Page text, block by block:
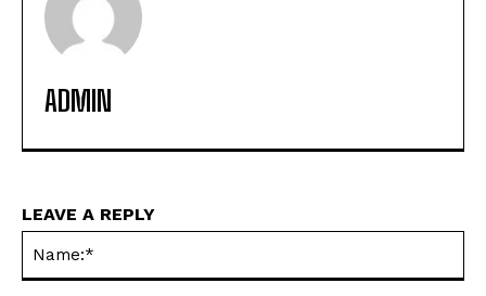
ADMIN
LEAVE A REPLY